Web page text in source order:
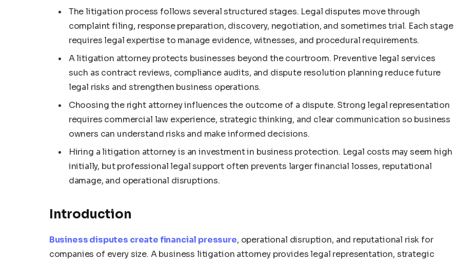
The litigation process follows several structured stages. Legal disputes move through
complaint filing, response preparation, discovery, negotiation, and sometimes trial. Each stage
requires legal expertise to manage evidence, witnesses, and procedural requirements.
A litigation attorney protects businesses beyond the courtroom. Preventive legal services
such as contract reviews, compliance audits, and dispute resolution planning reduce future
legal risks and strengthen business operations.
Choosing the right attorney influences the outcome of a dispute. Strong legal representation
requires commercial law experience, strategic thinking, and clear communication so business
owners can understand risks and make informed decisions.
Hiring a litigation attorney is an investment in business protection. Legal costs may seem high
initially, but professional legal support often prevents larger financial losses, reputational
damage, and operational disruptions.
Introduction
Business disputes create financial pressure, operational disruption, and reputational risk for
companies of every size. A business litigation attorney provides legal representation, strategic